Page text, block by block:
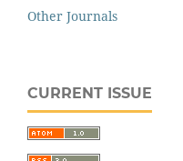
Other Journals
CURRENT ISSUE